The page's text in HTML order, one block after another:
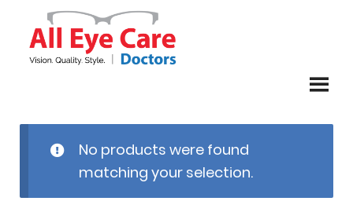
Skip
to
navigation
Skip
to
content
No products were found
matching your selection.